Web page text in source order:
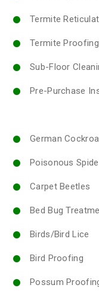
Termite
Termite Proofing
Sub-Floor
Pre-Purchase
German
Poisonous
Carpet Beetles
Bed Bug
Birds/Bird Lice
Bird Proofing
Possum